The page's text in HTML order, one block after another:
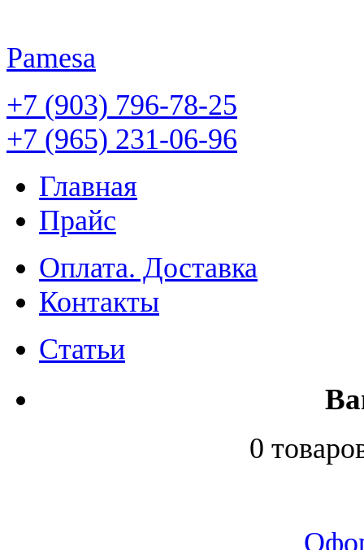
Pamesa
+7 (903) 796-78-25
+7 (965) 231-06-96
Главная
Прайс
Оплата. Доставка
Контакты
Статьи
0